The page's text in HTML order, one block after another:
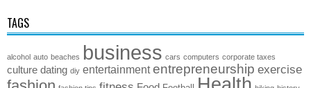
TAGS
alcohol auto beaches business cars computers corporate taxes
culture dating diy entertainment entrepreneurship exercise